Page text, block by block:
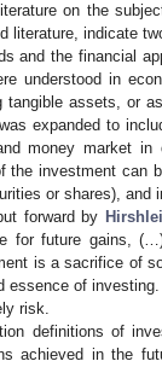
on the
literature, indicate
and the financial
understood in
assets, or
expanded to
money market in
investment can
or shares), and
forward by
for future gains,
is a sacrifice of
essence of
risk.
definitions of
achieved in the